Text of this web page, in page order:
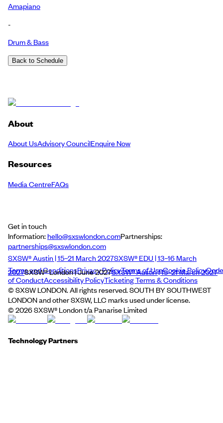
Amapiano
-
Drum & Bass
Back to Schedule
About
About UsAdvisory CouncilEnquire Now
Resources
Media CentreFAQs
Get in touch
Information:hello@sxswlondon.comPartnerships:
partnerships@sxswlondon.com
SXSW® Austin | 15–21 March 2027SXSW® EDU | 13–16 March
2027SXSW® London | June 2027SXSW® Austin | 15–21 March 2027
Terms and ConditionsPrivacy PolicyTerms of UseCookie PolicyCode
of ConductAccessibility PolicyTicketing Terms & Conditions
© SXSW LONDON. All rights reserved. SOUTH BY SOUTHWEST
LONDON and other SXSW, LLC marks used under license.
© 2026SXSW® London t/a Panarise Limited
Technology Partners